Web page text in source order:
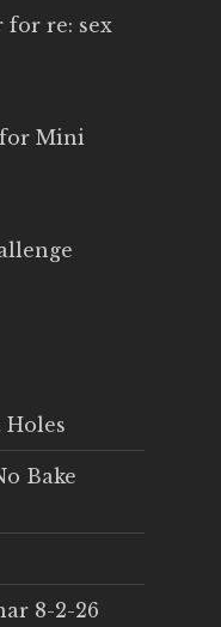
for re: sex
Mini
Bake
8-2-26